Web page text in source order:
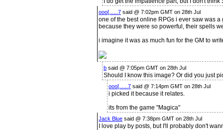
ooo[......7 said @ 7:02pm GMT on 28th Jul
one of the best online RPGs i ever saw was
because they were so powerful, their spells
i imagine it was as much fun for the GM to
b said @ 7:05pm GMT on 28th Jul
Should I know this image? Or did you just
ooo[......7 said @ 7:14pm GMT on 28th Jul
i picked it because it relates.
its from the game "Magica"
Jack Blue said @ 7:38pm GMT on 28th Jul
I love play by posts, but I'll probably don't